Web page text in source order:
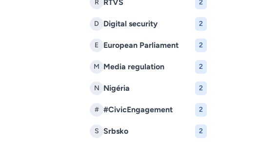
R RTVS 2
D Digital security 2
E European Parliament 2
M Media regulation 2
N Nigéria 2
# #CivicEngagement 2
S Srbsko 2